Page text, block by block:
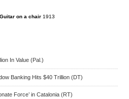
Guitar on a chair 1913
In Value (Pal.)
Banking Hits $40 Trillion (DT)
Force’ in Catalonia (RT)